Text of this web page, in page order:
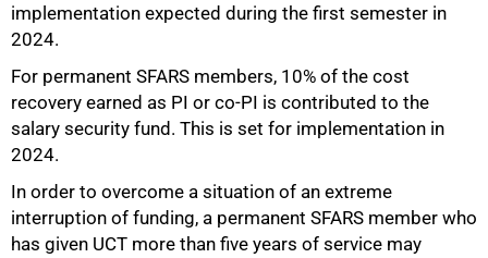
implementation expected during the first semester in
2024.
For permanent SFARS members, 10% of the cost
recovery earned as PI or co-PI is contributed to the
salary security fund. This is set for implementation in
2024.
In order to overcome a situation of an extreme
interruption of funding, a permanent SFARS member who
has given UCT more than five years of service may